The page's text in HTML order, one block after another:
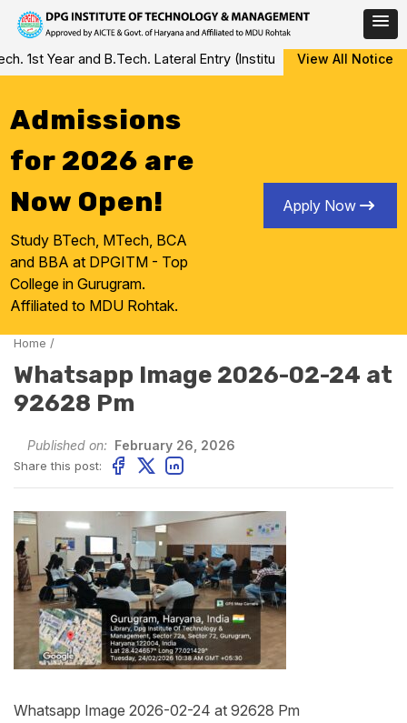
Skip
to
1st Year and B.Tech. Lateral Entry (Institute Level Counseling
View All Notice
Admissions
for 2026 are
Now Open!
Study BTech, MTech, BCA
and BBA at DPGITM - Top
College in Gurugram.
Affiliated to MDU Rohtak.
Apply Now
Home /
Whatsapp Image 2026-02-24 at
92628 Pm
Published on: February 26, 2026
Share this post:
Whatsapp Image 2026-02-24 at 92628 Pm